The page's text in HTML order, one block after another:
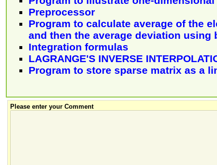
Preprocessor
Program to calculate average of the
and then the average deviation using
Integration formulas
LAGRANGE'S INVERSE
Program to store sparse matrix as a
Please enter your Comment